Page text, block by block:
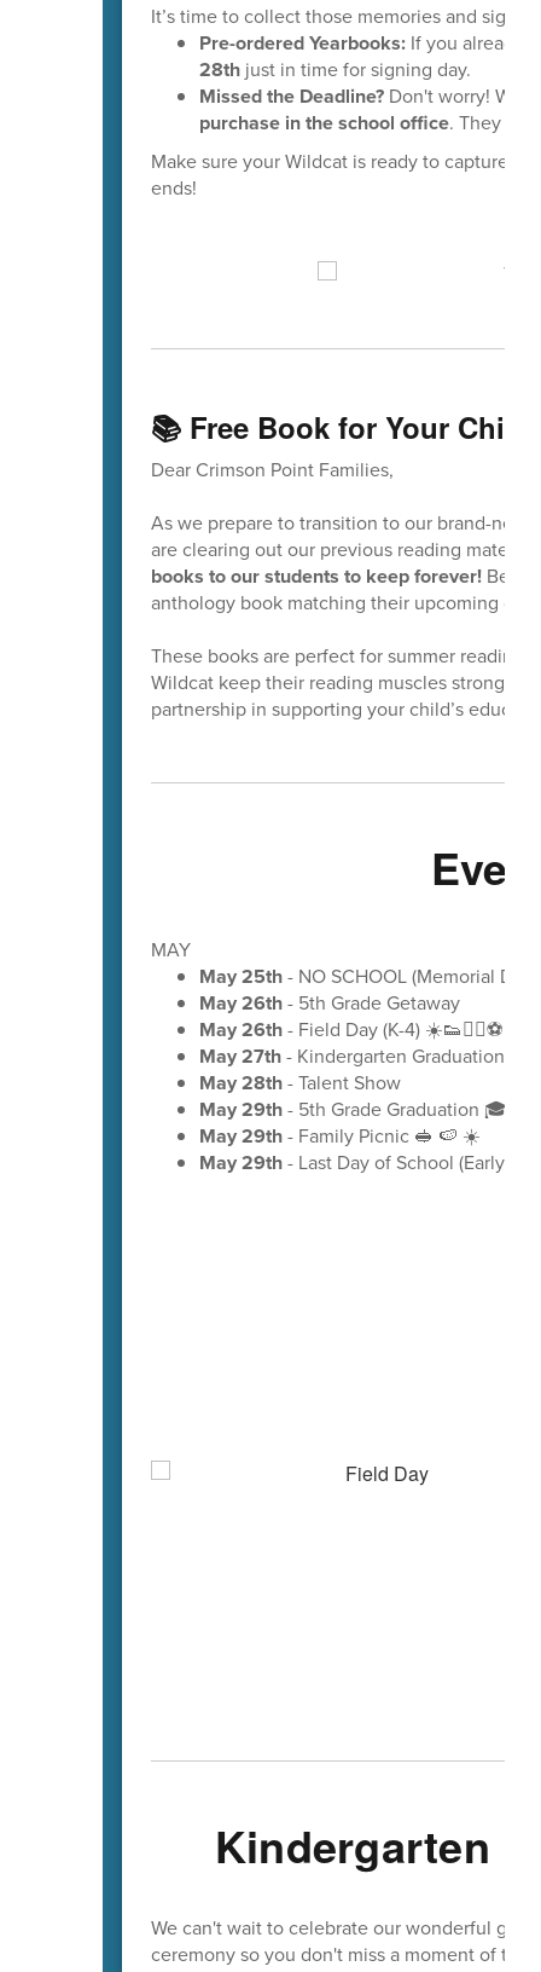
It’s time to collect those memories and
Pre-ordered Yearbooks:If you already
28thjust in time for signing day.
Missed the Deadline?Don't worry! We
purchase in the school office. They are
Make sure your Wildcat is ready to capture
ends!
📚 Free Book for Your Child
Dear Crimson Point Families,
As we prepare to transition to our brand-new
are clearing out our previous reading
books to our students to keep forever!
anthology book matching their upcoming
These books are perfect for summer
Wildcat keep their reading muscles strong
partnership in supporting your child’s
MAY
May 25th- NO SCHOOL (Memorial
May 26th- 5th Grade Getaway
May 26th- Field Day (K-4) ☀️👟🏃‍♂️⚽
May 27th- Kindergarten Graduation 🎓
May 28th- Talent Show
May 29th- 5th Grade Graduation 🎓
May 29th- Family Picnic 🥪 🍉 ☀️
May 29th- Last Day of School (Early
Kindergarten
We can't wait to celebrate our wonderful
ceremony so you don't miss a moment of the